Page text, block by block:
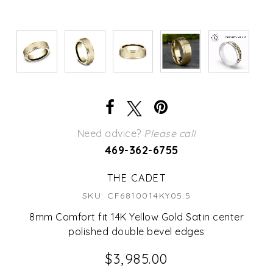
Need advice? Please call
469-362-6755
THE CADET
SKU: CF6810014KY05.5
8mm Comfort fit 14K Yellow Gold Satin center
polished double bevel edges
$3,985.00